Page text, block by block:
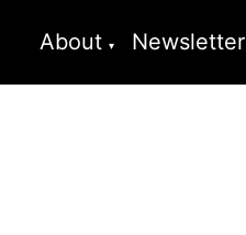
About Newsletter